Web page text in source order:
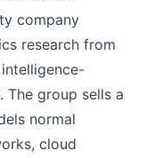
company
research from
group sells a
normal
cloud